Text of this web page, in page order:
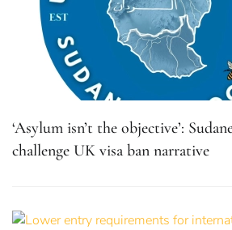
‘Asylum isn’t the objective’:
challenge UK visa ban narrative